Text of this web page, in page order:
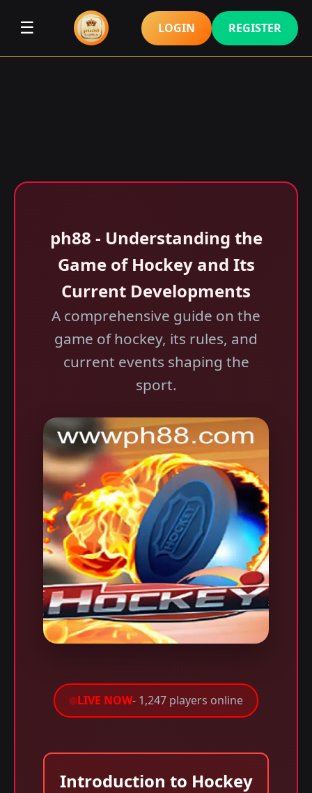
☰ LOGIN REGISTER
ph88 - Understanding the
Game of Hockey and Its
Current Developments
A comprehensive guide on the
game of hockey, its rules, and
current events shaping the
sport.
LIVE NOW- 1,247 players online
Introduction to Hockey